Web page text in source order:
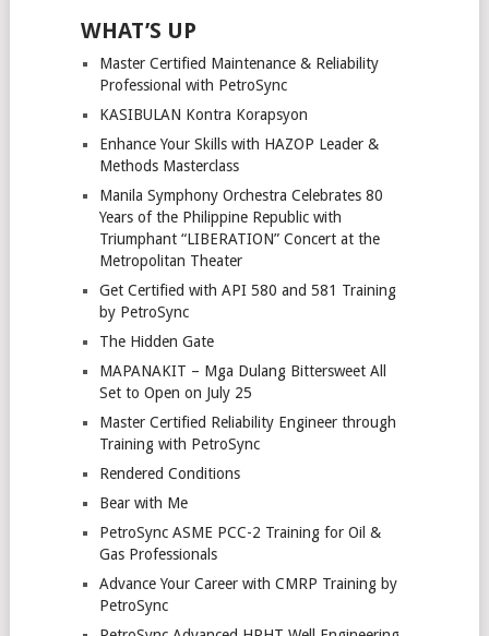
WHAT’S UP
Master Certified Maintenance & Reliability
Professional with PetroSync
KASIBULAN Kontra Korapsyon
Enhance Your Skills with HAZOP Leader &
Methods Masterclass
Manila Symphony Orchestra Celebrates 80
Years of the Philippine Republic with
Triumphant “LIBERATION” Concert at the
Metropolitan Theater
Get Certified with API 580 and 581 Training
by PetroSync
The Hidden Gate
MAPANAKIT – Mga Dulang Bittersweet All
Set to Open on July 25
Master Certified Reliability Engineer through
Training with PetroSync
Rendered Conditions
Bear with Me
PetroSync ASME PCC-2 Training for Oil &
Gas Professionals
Advance Your Career with CMRP Training by
PetroSync